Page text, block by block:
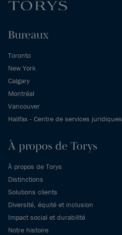
Bureaux
Toronto
New York
Calgary
Montréal
Vancouver
Halifax - Centre de services juridiques
À propos de Torys
À propos de Torys
Distinctions
Solutions clients
Diversité, équité et inclusion
Impact social et durabilité
Notre histoire